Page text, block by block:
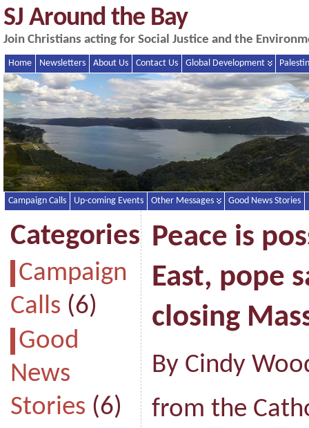
SJ Around the Bay
Join Christians acting for Social Justice and the
Home Newsletters About Us Contact Us Global Development
Campaign Calls Up-coming Events Other Messages Good News Stories
Categories
Campaign
Calls (6)
Good
News
Stories (6)
Peace is
East, pope
closing
By Cindy
from the